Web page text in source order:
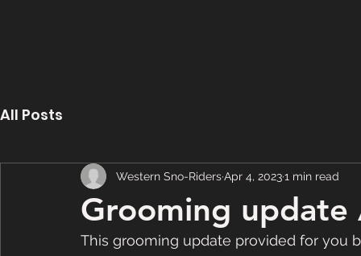
All Posts
Grooming
Western Sno-RidersApr 4, 20231 min read
This grooming update provided for you